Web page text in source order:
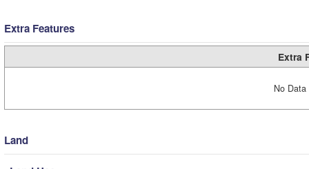
Extra Features
Extra
No
Land